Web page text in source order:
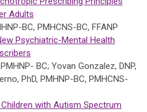
Adults
BC, PMHCNS-BC, FFANP
Psychiatric-Mental Health
BC; Yovan Gonzalez, DNP,
PhD, PMHNP-BC, PMHCNS-
with Autism Spectrum